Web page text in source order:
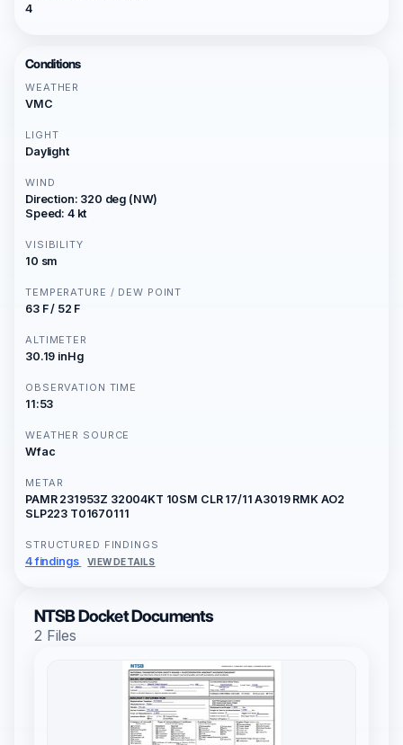
4
Conditions
WEATHER
VMC
LIGHT
Daylight
WIND
Direction: 320 deg (NW)
Speed: 4 kt
VISIBILITY
10 sm
TEMPERATURE / DEW POINT
63 F / 52 F
ALTIMETER
30.19 inHg
OBSERVATION TIME
11:53
WEATHER SOURCE
Wfac
METAR
PAMR 231953Z 32004KT 10SM CLR 17/11 A3019 RMK AO2
SLP223 T01670111
STRUCTURED FINDINGS
4 findings VIEW DETAILS
NTSB Docket Documents
2 Files